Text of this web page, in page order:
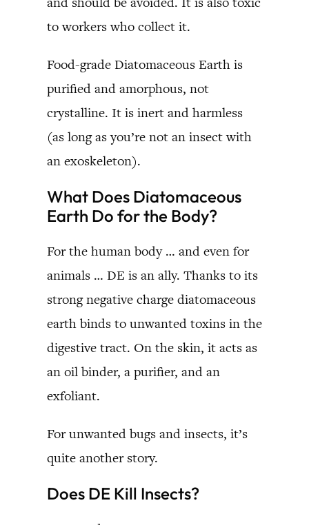
to workers who collect it.
Food-grade Diatomaceous Earth is
purified and amorphous, not
crystalline. It is inert and harmless
(as long as you’re not an insect with
an exoskeleton).
What Does Diatomaceous
Earth Do for the Body?
For the human body … and even for
animals … DE is an ally. Thanks to its
strong negative charge diatomaceous
earth binds to unwanted toxins in the
digestive tract. On the skin, it acts as
an oil binder, a purifier, and an
exfoliant.
For unwanted bugs and insects, it’s
quite another story.
Does DE Kill Insects?